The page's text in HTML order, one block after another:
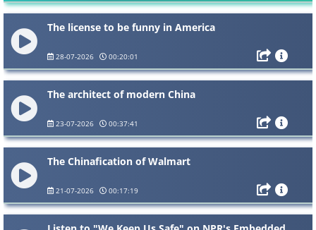
The license to be funny in America
28-07-2026 00:20:01
The architect of modern China
23-07-2026 00:37:41
The Chinafication of Walmart
21-07-2026 00:17:19